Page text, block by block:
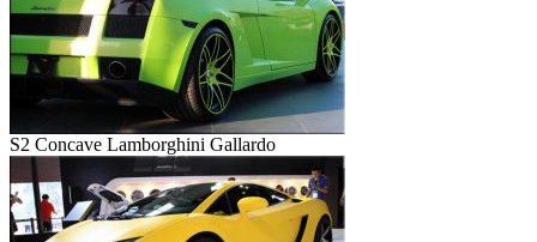
S2 Concave Lamborghini Gallardo